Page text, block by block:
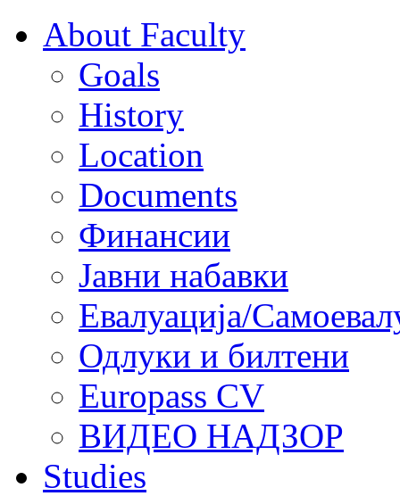
About Faculty
Goals
History
Location
Documents
Финансии
Јавни набавки
Евалуација/
Одлуки и билтени
Europass CV
ВИДЕО НАДЗОР
Studies